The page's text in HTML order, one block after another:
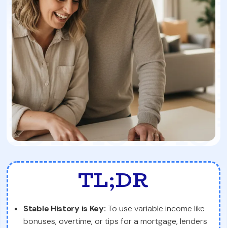
TL;DR
Stable History is Key: To use variable income like
bonuses, overtime, or tips for a mortgage, lenders